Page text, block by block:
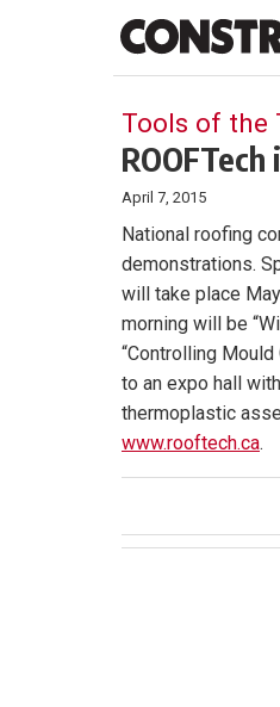
Tools of the
April 7, 2015
National roofing
demonstrations.
will take place
morning will be
“Controlling
to an expo hall
thermoplastic
www.rooftech.ca.